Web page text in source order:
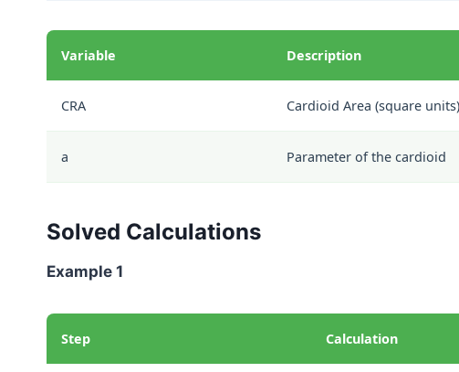
Variable Description
CRA Cardioid Area (square units)
a Parameter of the cardioid
Solved Calculations
Example 1
Step Calculation